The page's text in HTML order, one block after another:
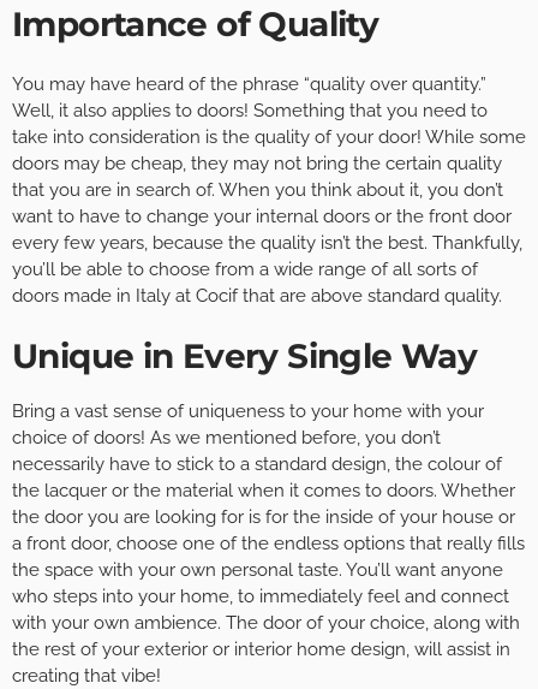
Importance of Quality
You may have heard of the phrase “quality over quantity.”
Well, it also applies to doors! Something that you need to
take into consideration is the quality of your door! While some
doors may be cheap, they may not bring the certain quality
that you are in search of. When you think about it, you don’t
want to have to change your internal doors or the front door
every few years, because the quality isn’t the best. Thankfully,
you’ll be able to choose from a wide range of all sorts of
doors made in Italy at Cocif that are above standard quality.
Unique in Every Single Way
Bring a vast sense of uniqueness to your home with your
choice of doors! As we mentioned before, you don’t
necessarily have to stick to a standard design, the colour of
the lacquer or the material when it comes to doors. Whether
the door you are looking for is for the inside of your house or
a front door, choose one of the endless options that really fills
the space with your own personal taste. You’ll want anyone
who steps into your home, to immediately feel and connect
with your own ambience. The door of your choice, along with
the rest of your exterior or interior home design, will assist in
creating that vibe!